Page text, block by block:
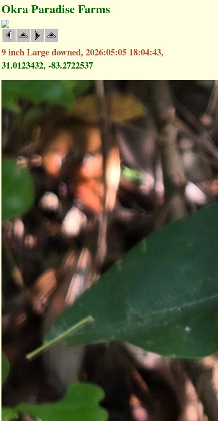
Okra Paradise Farms
9 inch Large downed, 2026:05:05 18:04:43,
31.0123432, -83.2722537